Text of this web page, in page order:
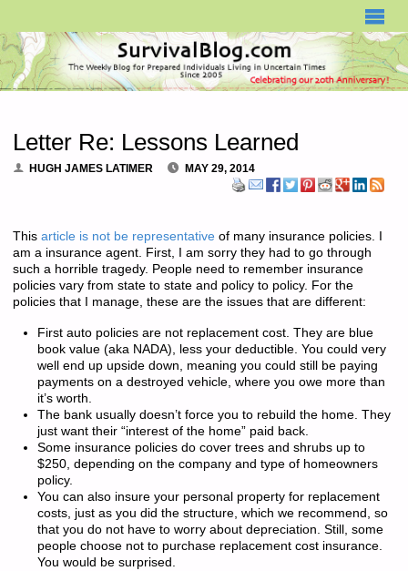
Letter Re: Lessons Learned
HUGH JAMES LATIMER MAY 29, 2014
This article is not be representativeof many insurance policies. I
am a insurance agent. First, I am sorry they had to go through
such a horrible tragedy. People need to remember insurance
policies vary from state to state and policy to policy. For the
policies that I manage, these are the issues that are different:
First auto policies are not replacement cost. They are blue
book value (aka NADA), less your deductible. You could very
well end up upside down, meaning you could still be paying
payments on a destroyed vehicle, where you owe more than
it’s worth.
The bank usually doesn’t force you to rebuild the home. They
just want their “interest of the home” paid back.
Some insurance policies do cover trees and shrubs up to
$250, depending on the company and type of homeowners
policy.
You can also insure your personal property for replacement
costs, just as you did the structure, which we recommend, so
that you do not have to worry about depreciation. Still, some
people choose not to purchase replacement cost insurance.
You would be surprised.